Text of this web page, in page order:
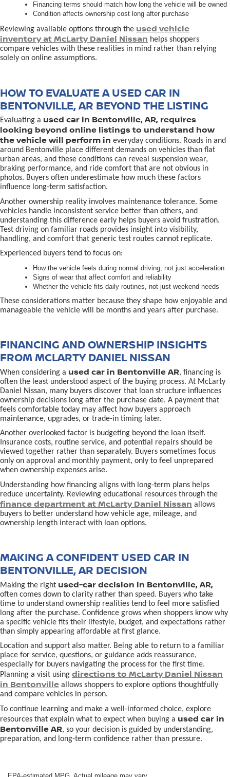
Financing terms should match how long the vehicle will be owned
Condition affects ownership cost long after purchase
Reviewing available options through the used vehicle
inventory at McLarty Daniel Nissan helps shoppers
compare vehicles with these realities in mind rather than relying
solely on online assumptions.
HOW TO EVALUATE A USED CAR IN
BENTONVILLE, AR BEYOND THE LISTING
Evaluating a used car in Bentonville, AR, requires
looking beyond online listings to understand how
the vehicle will perform in everyday conditions. Roads in and
around Bentonville place different demands on vehicles than flat
urban areas, and these conditions can reveal suspension wear,
braking performance, and ride comfort that are not obvious in
photos. Buyers often underestimate how much these factors
influence long-term satisfaction.
Another ownership reality involves maintenance tolerance. Some
vehicles handle inconsistent service better than others, and
understanding this difference early helps buyers avoid frustration.
Test driving on familiar roads provides insight into visibility,
handling, and comfort that generic test routes cannot replicate.
Experienced buyers tend to focus on:
How the vehicle feels during normal driving, not just acceleration
Signs of wear that affect comfort and reliability
Whether the vehicle fits daily routines, not just weekend needs
These considerations matter because they shape how enjoyable and
manageable the vehicle will be months and years after purchase.
FINANCING AND OWNERSHIP INSIGHTS
FROM MCLARTY DANIEL NISSAN
When considering a used car in Bentonville AR, financing is
often the least understood aspect of the buying process. At McLarty
Daniel Nissan, many buyers discover that loan structure influences
ownership decisions long after the purchase date. A payment that
feels comfortable today may affect how buyers approach
maintenance, upgrades, or trade-in timing later.
Another overlooked factor is budgeting beyond the loan itself.
Insurance costs, routine service, and potential repairs should be
viewed together rather than separately. Buyers sometimes focus
only on approval and monthly payment, only to feel unprepared
when ownership expenses arise.
Understanding how financing aligns with long-term plans helps
reduce uncertainty. Reviewing educational resources through the
finance department at McLarty Daniel Nissan allows
buyers to better understand how vehicle age, mileage, and
ownership length interact with loan options.
MAKING A CONFIDENT USED CAR IN
BENTONVILLE, AR DECISION
Making the right used-car decision in Bentonville, AR,
often comes down to clarity rather than speed. Buyers who take
time to understand ownership realities tend to feel more satisfied
long after the purchase. Confidence grows when shoppers know why
a specific vehicle fits their lifestyle, budget, and expectations rather
than simply appearing affordable at first glance.
Location and support also matter. Being able to return to a familiar
place for service, questions, or guidance adds reassurance,
especially for buyers navigating the process for the first time.
Planning a visit using directions to McLarty Daniel Nissan
in Bentonville allows shoppers to explore options thoughtfully
and compare vehicles in person.
To continue learning and make a well-informed choice, explore
resources that explain what to expect when buying a used car in
Bentonville AR, so your decision is guided by understanding,
preparation, and long-term confidence rather than pressure.